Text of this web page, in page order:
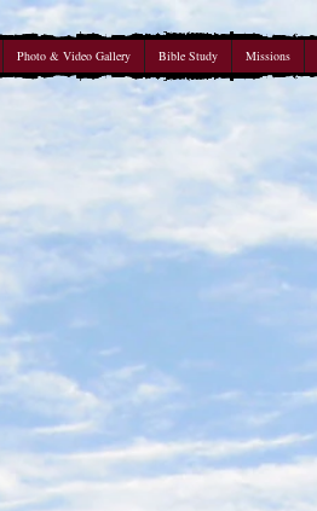
Photo & Video Gallery Bible Study Missions